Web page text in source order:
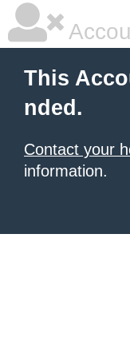
This
nded.
Contact your
information.